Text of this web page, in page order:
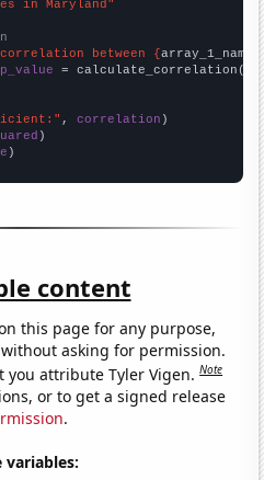
in Maryland"
between {array_1_name
= calculate_correlation(
, correlation
)
content
this page for any purpose,
asking for permission.
you attribute Tyler Vigen.Note
or to get a signed release
.
variables: